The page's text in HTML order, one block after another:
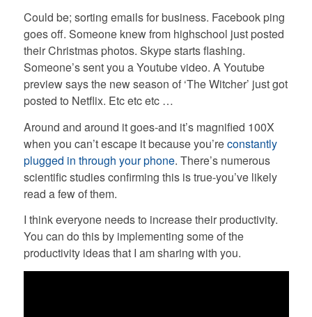
Could be; sorting emails for business. Facebook ping
goes off. Someone knew from highschool just posted
their Christmas photos. Skype starts flashing.
Someone’s sent you a Youtube video. A Youtube
preview says the new season of ‘The Witcher’ just got
posted to Netflix. Etc etc etc …
Around and around it goes-and it’s magnified 100X
when you can’t escape it because you’reconstantly
plugged in through your phone. There’s numerous
scientific studies confirming this is true-you’ve likely
read a few of them.
I think everyone needs to increase their productivity.
You can do this by implementing some of the
productivity ideas that I am sharing with you.